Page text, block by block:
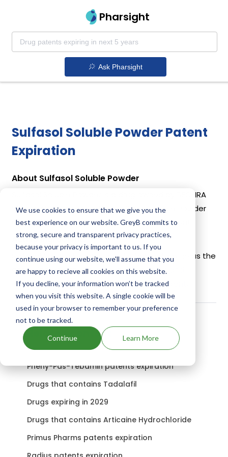
We use cookies to ensure that we give you the
best experience on our website. GreyB commits to
strong, secure and transparent privacy practices,
because your privacy is important to us. If you
continue using our website, we'll assume that you
are happy to recieve all cookies on this website.
If you decline, your information won’t be tracked
when you visit this website. A single cookie will be
used in your browser to remember your preference
not to be tracked.
Continue Learn More
Pharsight
Ask Pharsight
Sulfasol Soluble Powder Patent
Expiration
About Sulfasol Soluble Powder
Sulfasol Soluble Powder is a drug owned by DECHRA
VETERINARY PRODUCTS LLC . Sulfasol Soluble Powder
uses Sulfadimethoxine as the active ingredient.
Active Ingredient:
Sulfasol Soluble Powder uses Sulfadimethoxine as the
active ingredient.Check out other Drugs and
Companies using Sulfadimethoxine ingredient.
Related content
Pheny-Pas-Tebamin patents expiration
Drugs that contains Tadalafil
Drugs expiring in 2029
Drugs that contains Articaine Hydrochloride
Primus Pharms patents expiration